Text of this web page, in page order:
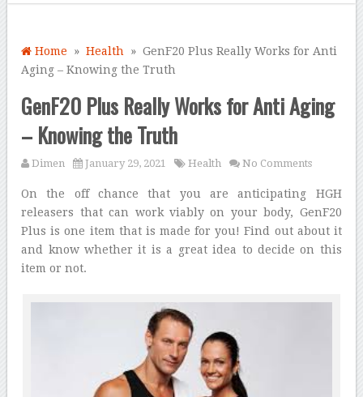
Home »Health » GenF20 Plus Really Works for Anti
Aging – Knowing the Truth
GenF20 Plus Really Works for Anti Aging
– Knowing the Truth
Dimen January 29, 2021 Health No Comments
On the off chance that you are anticipating HGH
releasers that can work viably on your body, GenF20
Plus is one item that is made for you! Find out about it
and know whether it is a great idea to decide on this
item or not.